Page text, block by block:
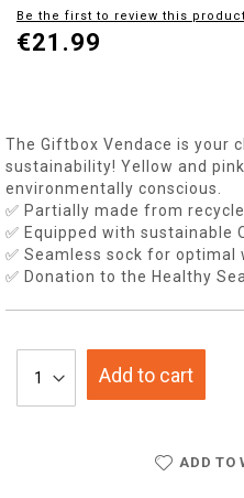
of
the
Be the first to review this product
€21.99
The Giftbox Vendace is your
sustainability! Yellow and
environmentally conscious.
✅ Partially made from
✅ Equipped with sustainable
✅ Seamless sock for
✅ Donation to the Healthy
Add to cart
ADD TO